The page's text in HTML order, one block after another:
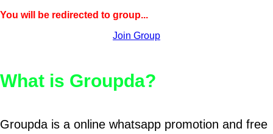
You will be redirected to group...
Join Group
What is Groupda?
Groupda is a online whatsapp promotion and free